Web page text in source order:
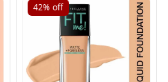
42% off